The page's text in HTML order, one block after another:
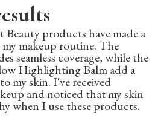
products have made a
makeup routine. The
seamless coverage, while the
Highlighting Balm add a
my skin. I've received
and noticed that my skin
when I use these products.